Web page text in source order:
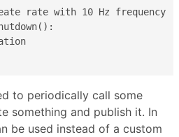
rate with 10 Hz frequency
to periodically call some
something and publish it. In
be used instead of a custom